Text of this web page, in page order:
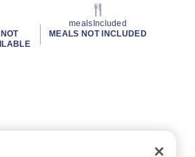
mealsIncluded
MEALS NOT INCLUDED